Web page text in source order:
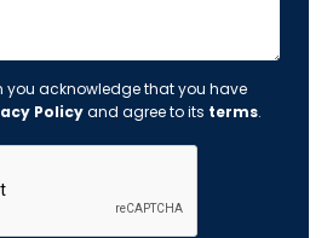
you acknowledge that you have
Policyand agree to its terms.